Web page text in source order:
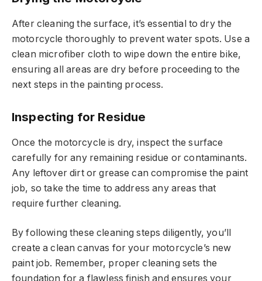
After cleaning the surface, it’s essential to dry the
motorcycle thoroughly to prevent water spots. Use a
clean microfiber cloth to wipe down the entire bike,
ensuring all areas are dry before proceeding to the
next steps in the painting process.
Inspecting for Residue
Once the motorcycle is dry, inspect the surface
carefully for any remaining residue or contaminants.
Any leftover dirt or grease can compromise the paint
job, so take the time to address any areas that
require further cleaning.
By following these cleaning steps diligently, you’ll
create a clean canvas for your motorcycle’s new
paint job. Remember, proper cleaning sets the
foundation for a flawless finish and ensures your